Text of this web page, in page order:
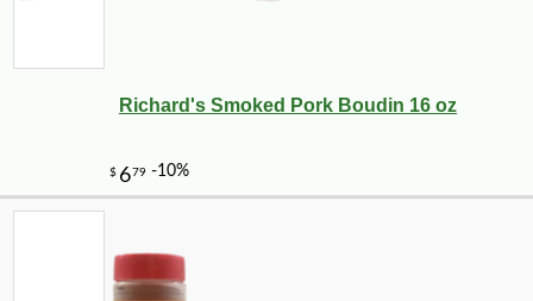
Richard's Smoked Pork Boudin 16 oz